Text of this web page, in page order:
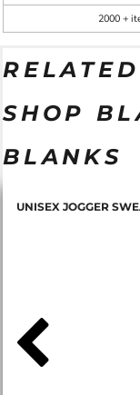
2000 +
SHOP
BLANKS
UNISEX JOGGER